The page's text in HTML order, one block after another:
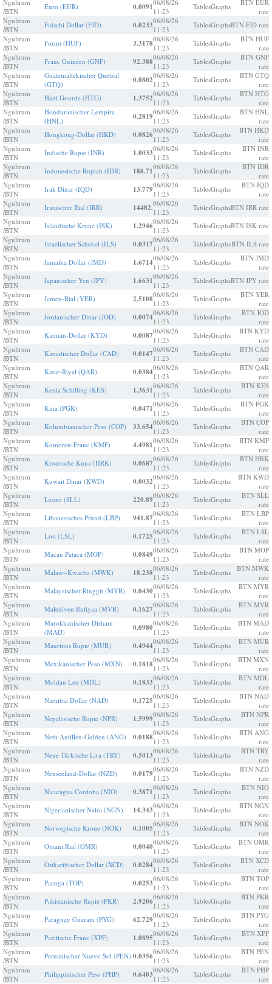
Ngultrum
/BTN
Euro (EUR) 0.009106/08/26
11:23
TablesGraphs
BTN EUR
rate
Ngultrum
/BTN
Fidschi Dollar (FJD) 0.023306/08/26
11:23
TablesGraphsBTN FJD rate
Ngultrum
/BTN
Forint (HUF) 3.317806/08/26
11:23
TablesGraphs
BTN HUF
rate
Ngultrum
/BTN
Franc Guinéen (GNF) 92.38806/08/26
11:23
TablesGraphs
BTN GNF
rate
Ngultrum
/BTN
Guatemaltekischer Quetzal
(GTQ)
0.080206/08/26
11:23
TablesGraphs
BTN GTQ
rate
Ngultrum
/BTN
Haiti Gourde (HTG) 1.375206/08/26
11:23
TablesGraphs
BTN HTG
rate
Ngultrum
/BTN
Honduranischer Lempira
(HNL)
0.281906/08/26
11:23
TablesGraphs
BTN HNL
rate
Ngultrum
/BTN
Hongkong-Dollar (HKD) 0.082606/08/26
11:23
TablesGraphs
BTN HKD
rate
Ngultrum
/BTN
Indische Rupie (INR) 1.003306/08/26
11:23
TablesGraphs
BTN INR
rate
Ngultrum
/BTN
Indonesische Rupiah (IDR) 188.7106/08/26
11:23
TablesGraphs
BTN IDR
rate
Ngultrum
/BTN
Irak Dinar (IQD) 13.77906/08/26
11:23
TablesGraphs
BTN IQD
rate
Ngultrum
/BTN
Iranischer Rial (IRR) 14482.06/08/26
11:23
TablesGraphsBTN IRR rate
Ngultrum
/BTN
Isländische Krone (ISK) 1.294606/08/26
11:23
TablesGraphsBTN ISK rate
Ngultrum
/BTN
Israelischer Schekel (ILS) 0.031706/08/26
11:23
TablesGraphsBTN ILS rate
Ngultrum
/BTN
Jamaika Dollar (JMD) 1.671406/08/26
11:23
TablesGraphs
BTN JMD
rate
Ngultrum
/BTN
Japanischer Yen (JPY) 1.663106/08/26
11:23
TablesGraphsBTN JPY rate
Ngultrum
/BTN
Jemen-Rial (YER) 2.510806/08/26
11:23
TablesGraphs
BTN YER
rate
Ngultrum
/BTN
Jordanischer Dinar (JOD) 0.007406/08/26
11:23
TablesGraphs
BTN JOD
rate
Ngultrum
/BTN
Kaiman-Dollar (KYD) 0.008706/08/26
11:23
TablesGraphs
BTN KYD
rate
Ngultrum
/BTN
Kanadischer Dollar (CAD) 0.014706/08/26
11:23
TablesGraphs
BTN CAD
rate
Ngultrum
/BTN
Katar-Riyal (QAR) 0.038406/08/26
11:23
TablesGraphs
BTN QAR
rate
Ngultrum
/BTN
Kenia Schilling (KES) 1.363106/08/26
11:23
TablesGraphs
BTN KES
rate
Ngultrum
/BTN
Kina (PGK) 0.047106/08/26
11:23
TablesGraphs
BTN PGK
rate
Ngultrum
/BTN
Kolumbianischer Peso (COP) 33.65406/08/26
11:23
TablesGraphs
BTN COP
rate
Ngultrum
/BTN
Komoren-Franc (KMF) 4.498106/08/26
11:23
TablesGraphs
BTN KMF
rate
Ngultrum
/BTN
Kroatische Kuna (HRK) 0.068706/08/26
11:23
TablesGraphs
BTN HRK
rate
Ngultrum
/BTN
Kuwait Dinar (KWD) 0.003206/08/26
11:23
TablesGraphs
BTN KWD
rate
Ngultrum
/BTN
Leone (SLL) 220.8906/08/26
11:23
TablesGraphs
BTN SLL
rate
Ngultrum
/BTN
Libanesisches Pfund (LBP) 941.8706/08/26
11:23
TablesGraphs
BTN LBP
rate
Ngultrum
/BTN
Loti (LSL) 0.172506/08/26
11:23
TablesGraphs
BTN LSL
rate
Ngultrum
/BTN
Macau Pataca (MOP) 0.084906/08/26
11:23
TablesGraphs
BTN MOP
rate
Ngultrum
/BTN
Malawi-Kwacha (MWK) 18.23806/08/26
11:23
TablesGraphs
BTN MWK
rate
Ngultrum
/BTN
Malaysischer Ringgit (MYR) 0.043006/08/26
11:23
TablesGraphs
BTN MYR
rate
Ngultrum
/BTN
Malediven Rufiyaa (MVR) 0.162706/08/26
11:23
TablesGraphs
BTN MVR
rate
Ngultrum
/BTN
Marokkanischer Dirham
(MAD)
0.098006/08/26
11:23
TablesGraphs
BTN MAD
rate
Ngultrum
/BTN
Mauritius Rupie (MUR) 0.494406/08/26
11:23
TablesGraphs
BTN MUR
rate
Ngultrum
/BTN
Mexikanischer Peso (MXN) 0.181806/08/26
11:23
TablesGraphs
BTN MXN
rate
Ngultrum
/BTN
Moldau Leu (MDL) 0.183306/08/26
11:23
TablesGraphs
BTN MDL
rate
Ngultrum
/BTN
Namibia Dollar (NAD) 0.172506/08/26
11:23
TablesGraphs
BTN NAD
rate
Ngultrum
/BTN
Nepalesische Rupie (NPR) 1.599906/08/26
11:23
TablesGraphs
BTN NPR
rate
Ngultrum
/BTN
Neth Antillen-Gulden (ANG) 0.018806/08/26
11:23
TablesGraphs
BTN ANG
rate
Ngultrum
/BTN
Neue Türkische Lira (TRY) 0.501306/08/26
11:23
TablesGraphs
BTN TRY
rate
Ngultrum
/BTN
Neuseeland-Dollar (NZD) 0.017906/08/26
11:23
TablesGraphs
BTN NZD
rate
Ngultrum
/BTN
Nicaragua Cordoba (NIO) 0.387106/08/26
11:23
TablesGraphs
BTN NIO
rate
Ngultrum
/BTN
Nigerianischer Naira (NGN) 14.34306/08/26
11:23
TablesGraphs
BTN NGN
rate
Ngultrum
/BTN
Norwegische Krone (NOK) 0.100506/08/26
11:23
TablesGraphs
BTN NOK
rate
Ngultrum
/BTN
Omani Rial (OMR) 0.004006/08/26
11:23
TablesGraphs
BTN OMR
rate
Ngultrum
/BTN
Ostkaribischer Dollar (XCD) 0.028406/08/26
11:23
TablesGraphs
BTN XCD
rate
Ngultrum
/BTN
Paanga (TOP) 0.025306/08/26
11:23
TablesGraphs
BTN TOP
rate
Ngultrum
/BTN
Pakistanische Rupie (PKR) 2.920606/08/26
11:23
TablesGraphs
BTN PKR
rate
Ngultrum
/BTN
Paraguay Guarani (PYG) 62.72906/08/26
11:23
TablesGraphs
BTN PYG
rate
Ngultrum
/BTN
Pazifische Franc (XPF) 1.089506/08/26
11:23
TablesGraphs
BTN XPF
rate
Ngultrum
/BTN
Peruanischer Nuevo Sol (PEN) 0.035606/08/26
11:23
TablesGraphs
BTN PEN
rate
Ngultrum
/BTN
Philippinischer Peso (PHP) 0.640306/08/26
11:23
TablesGraphs
BTN PHP
rate